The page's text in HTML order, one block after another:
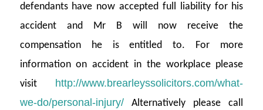
defendants have now accepted full liability for his
accident and Mr B will now receive the
compensation he is entitled to. For more
information on accident in the workplace please
visit http://www.brearleyssolicitors.com/what-
we-do/personal-injury/Alternatively please call